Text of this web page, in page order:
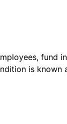
fund
is known